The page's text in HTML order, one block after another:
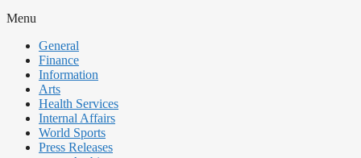
Menu
General
Finance
Information
Arts
Health Services
Internal Affairs
World Sports
Press Releases